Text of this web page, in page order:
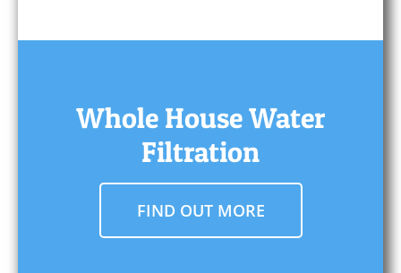
Whole House Water
Filtration
FIND OUT MORE